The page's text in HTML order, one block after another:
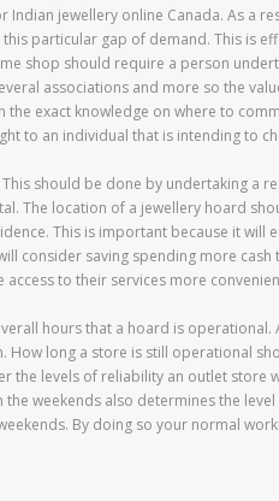
Indian jewellery online Canada. As a
particular gap of demand. This is
shop should require a person
associations and more so the
exact knowledge on where to
to an individual that is intending to
should be done by undertaking a
The location of a jewellery hoard
This is important because it
consider saving spending more
access to their services more
hours that a hoard is
How long a store is still operational
the levels of reliability an outlet store
weekends also determines the
By doing so your normal